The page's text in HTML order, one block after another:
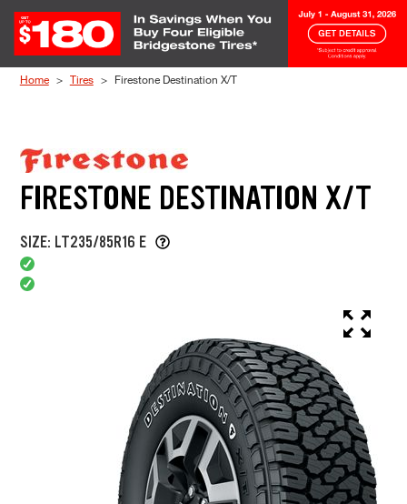
Home Tires Firestone Destination X/T
FIRESTONE DESTINATION X/T
SIZE: LT235/85R16 E